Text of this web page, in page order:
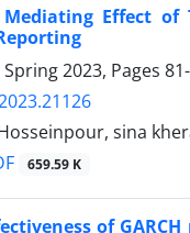
Effect
2023, Pages
sina
659.59 K
of